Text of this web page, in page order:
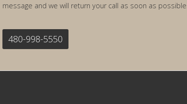
message and we will return your call as soon as possible.
480-998-5550